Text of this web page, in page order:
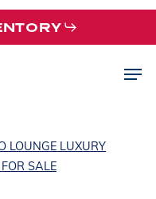
LOUNGE LUXURY
SALE